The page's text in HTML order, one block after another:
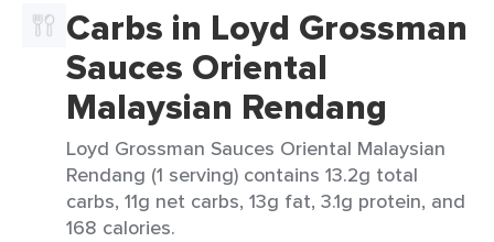
Carbs in Loyd Grossman
Sauces Oriental
Malaysian Rendang
Loyd Grossman Sauces Oriental Malaysian
Rendang (1 serving) contains 13.2g total
carbs, 11g net carbs, 13g fat, 3.1g protein, and
168 calories.